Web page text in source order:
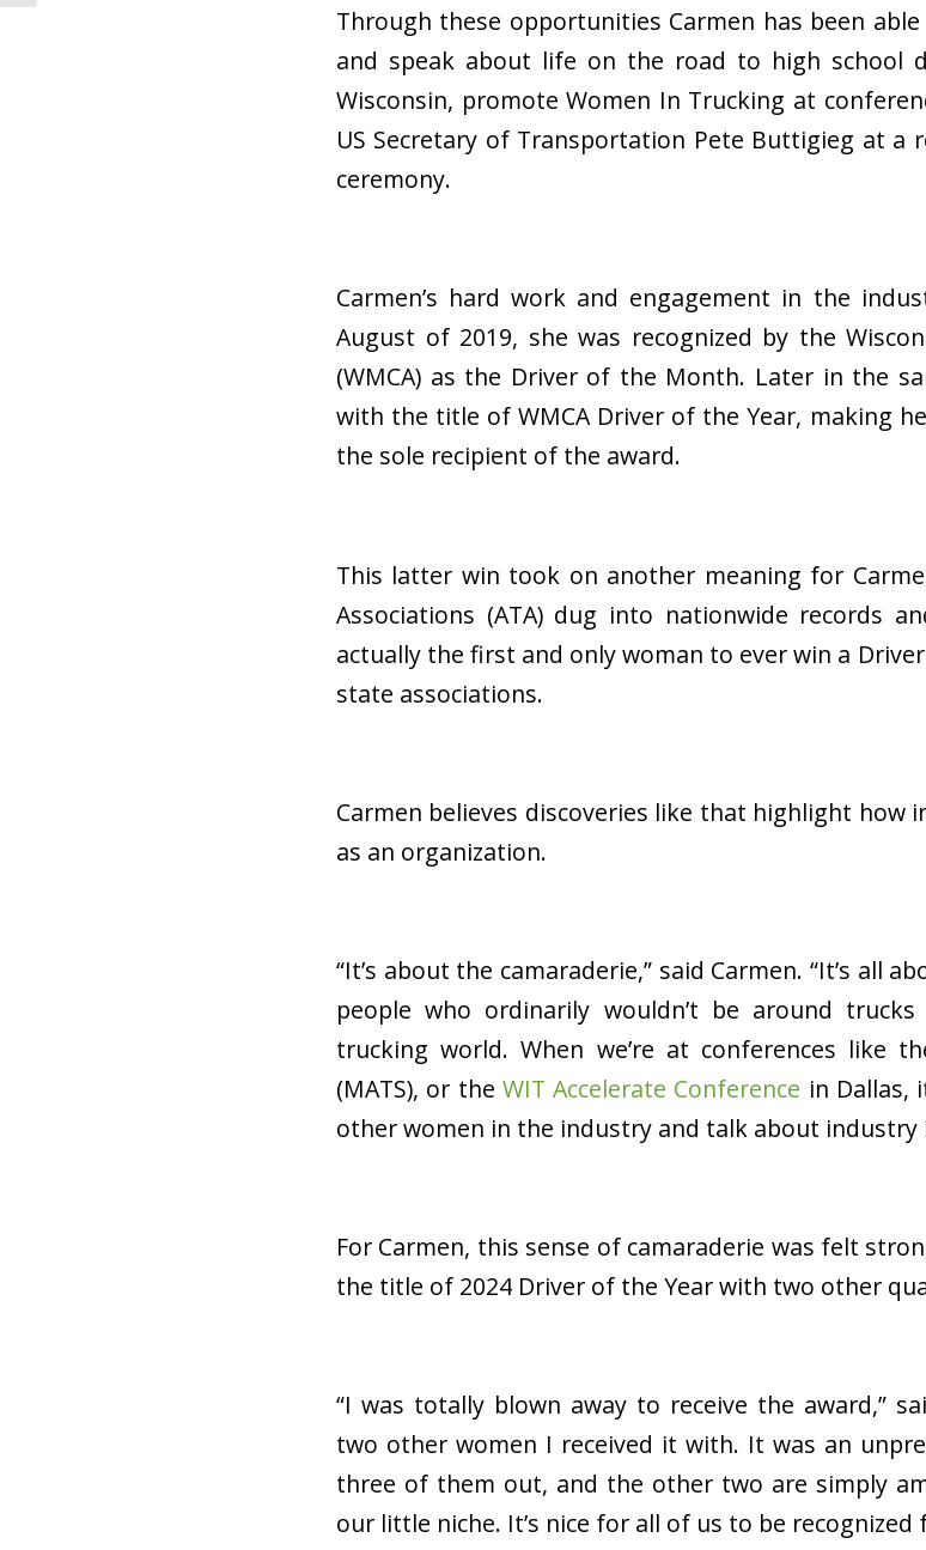
Through these opportunities Carmen has been
and speak about life on the road to high school
Wisconsin, promote Women In Trucking at
US Secretary of Transportation Pete Buttigieg at a
ceremony.
Carmen’s hard work and engagement in the
August of 2019, she was recognized by the
(WMCA) as the Driver of the Month. Later in the
with the title of WMCA Driver of the Year, making
the sole recipient of the award.
This latter win took on another meaning for
Associations (ATA) dug into nationwide records
actually the first and only woman to ever win a
state associations.
Carmen believes discoveries like that highlight how
as an organization.
“It’s about the camaraderie,” said Carmen. “It’s all
people who ordinarily wouldn’t be around
trucking world. When we’re at conferences like
(MATS), or the WIT Accelerate Conference in Dallas,
other women in the industry and talk about industry
For Carmen, this sense of camaraderie was felt
the title of 2024 Driver of the Year with two other
“I was totally blown away to receive the award,”
two other women I received it with. It was an
three of them out, and the other two are simply
our little niche. It’s nice for all of us to be recognized